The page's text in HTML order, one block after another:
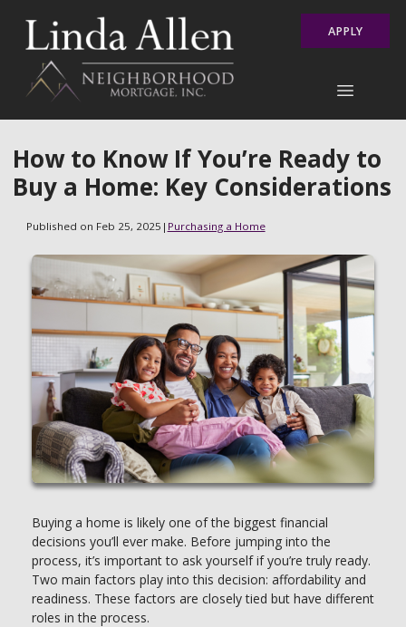
APPLY
How to Know If You’re Ready to
Buy a Home: Key Considerations
Published on Feb 25, 2025 | Purchasing a Home
Buying a home is likely one of the biggest financial
decisions you’ll ever make. Before jumping into the
process, it’s important to ask yourself if you’re truly ready.
Two main factors play into this decision: affordability and
readiness. These factors are closely tied but have different
roles in the process.